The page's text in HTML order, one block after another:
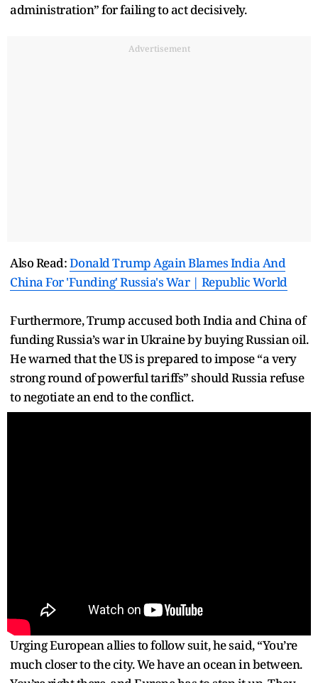
administration” for failing to act decisively.
Advertisement
Also Read:Donald Trump Again Blames India And
China For 'Funding' Russia's War | Republic World
Furthermore, Trump accused both India and China of
funding Russia’s war in Ukraine by buying Russian oil.
He warned that the US is prepared to impose “a very
strong round of powerful tariffs” should Russia refuse
to negotiate an end to the conflict.
Urging European allies to follow suit, he said, “You’re
much closer to the city. We have an ocean in between.